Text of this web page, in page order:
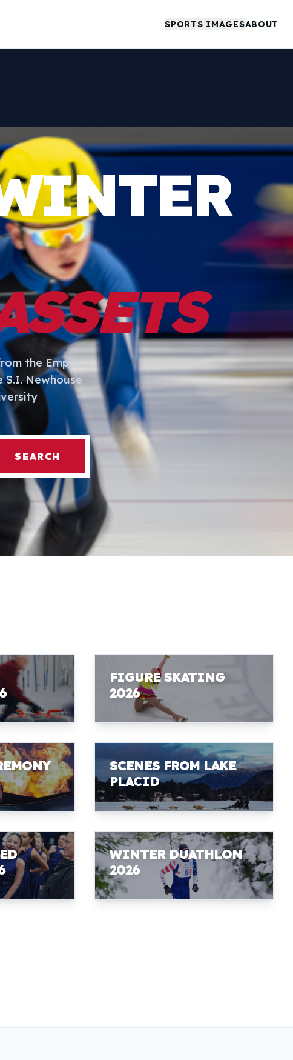
SPORTS IMAGESABOUT
the Empire
Newhouse
SEARCH
FIGURE SKATING
2026
SCENES FROM LAKE
PLACID
WINTER DUATHLON
2026